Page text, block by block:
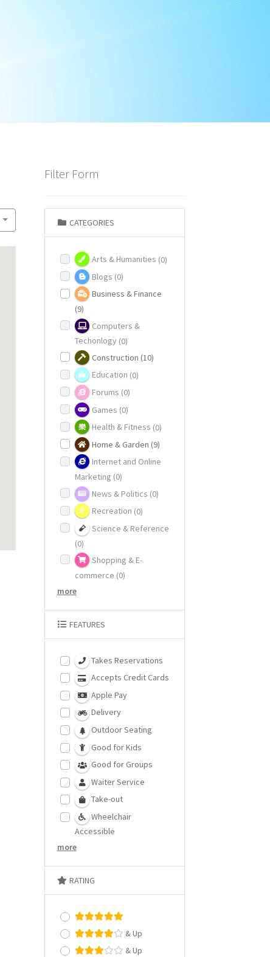
Filter Form
CATEGORIES
Arts & Humanities (0)
Blogs (0)
Business & Finance
(9)
Computers &
Techonlogy (0)
Construction (10)
Education (0)
Forums (0)
Games (0)
Health & Fitness (0)
Home & Garden (9)
Internet and Online
Marketing (0)
News & Politics (0)
Recreation (0)
Science & Reference
(0)
Shopping & E-
commerce (0)
more
FEATURES
Takes Reservations
Accepts Credit Cards
Apple Pay
Delivery
Outdoor Seating
Good for Kids
Good for Groups
Waiter Service
Take-out
Wheelchair
Accessible
more
RATING
& Up
& Up